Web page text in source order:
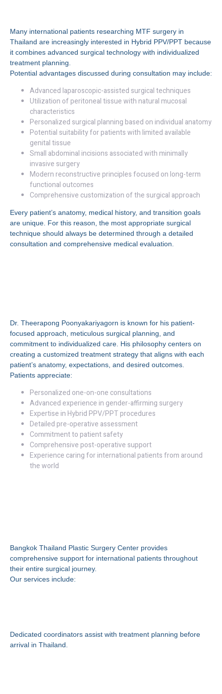
Many international patients researching MTF surgery in
Thailand are increasingly interested in Hybrid PPV/PPT because
it combines advanced surgical technology with individualized
treatment planning.
Potential advantages discussed during consultation may include:
Advanced laparoscopic-assisted surgical techniques
Utilization of peritoneal tissue with natural mucosal
characteristics
Personalized surgical planning based on individual anatomy
Potential suitability for patients with limited available
genital tissue
Small abdominal incisions associated with minimally
invasive surgery
Modern reconstructive principles focused on long-term
functional outcomes
Comprehensive customization of the surgical approach
Every patient’s anatomy, medical history, and transition goals
are unique. For this reason, the most appropriate surgical
technique should always be determined through a detailed
consultation and comprehensive medical evaluation.
Dr. Theerapong Poonyakariyagorn is known for his patient-
focused approach, meticulous surgical planning, and
commitment to individualized care. His philosophy centers on
creating a customized treatment strategy that aligns with each
patient’s anatomy, expectations, and desired outcomes.
Patients appreciate:
Personalized one-on-one consultations
Advanced experience in gender-affirming surgery
Expertise in Hybrid PPV/PPT procedures
Detailed pre-operative assessment
Commitment to patient safety
Comprehensive post-operative support
Experience caring for international patients from around
the world
Bangkok Thailand Plastic Surgery Center provides
comprehensive support for international patients throughout
their entire surgical journey.
Our services include:
Dedicated coordinators assist with treatment planning before
arrival in Thailand.